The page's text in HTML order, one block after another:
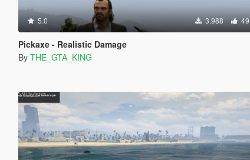
5.0 3.988 49
Pickaxe - Realistic Damage
By THE_GTA_KING